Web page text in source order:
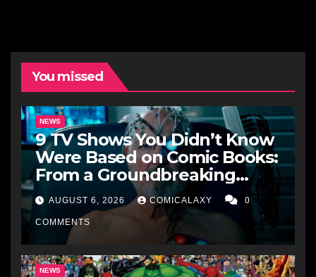
You missed
NEWS
9 TV Shows You Didn’t Know
Were Based on Comic Books:
From a Groundbreaking
Western to a Zombie
Detective
AUGUST 6, 2026 COMICALAXY 0
COMMENTS
NEWS